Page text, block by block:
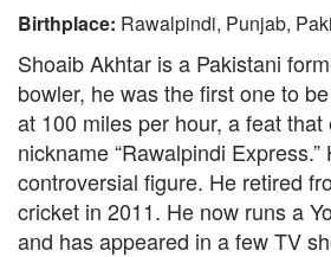
Birthplace: Rawalpindi, Punjab,
Shoaib Akhtar is a Pakistani
bowler, he was the first one to
at 100 miles per hour, a feat
nickname “Rawalpindi Express.”
controversial figure. He retired
cricket in 2011. He now runs a
and has appeared in a few TV